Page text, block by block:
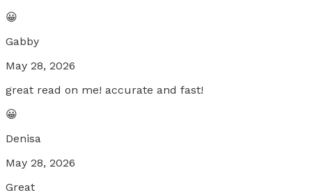
😀
Gabby
May 28, 2026
great read on me! accurate and fast!
😀
Denisa
May 28, 2026
Great